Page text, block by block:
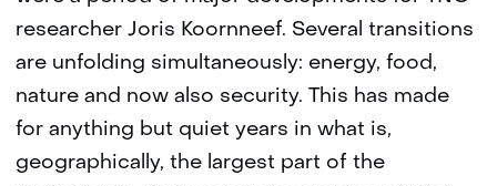
researcher Joris Koornneef. Several transitions
are unfolding simultaneously: energy, food,
nature and now also security. This has made
for anything but quiet years in what is,
geographically, the largest part of the